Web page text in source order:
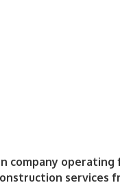
company